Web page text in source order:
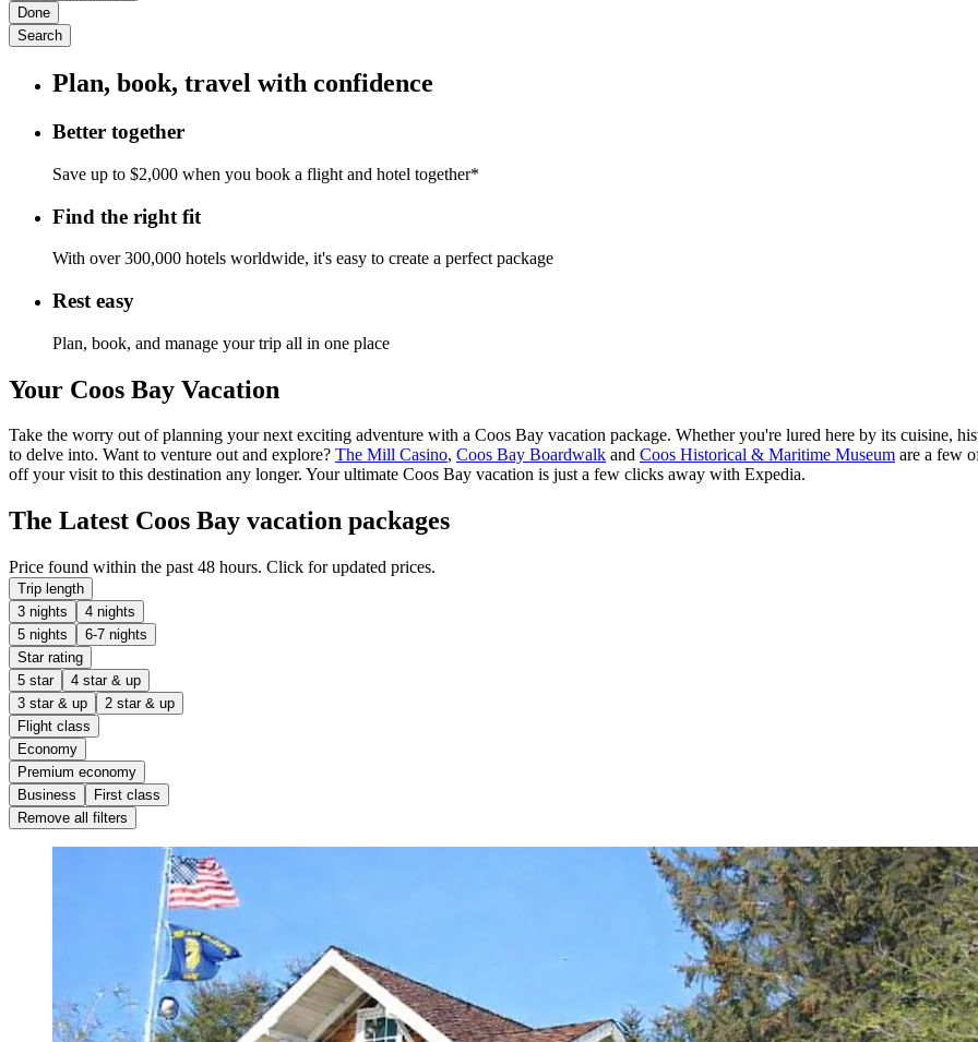
Done
Search
Plan, book, travel with confidence
Better together
Save up to $2,000 when you book a flight and hotel together*
Find the right fit
With over 300,000 hotels worldwide, it's easy to create a perfect package
Rest easy
Plan, book, and manage your trip all in one place
Your Coos Bay Vacation
Take the worry out of planning your next exciting adventure with a Coos Bay vacation package. Whether you're lured here by its cuisine,
to delve into. Want to venture out and explore? The Mill Casino, Coos Bay Boardwalk and Coos Historical & Maritime Museum are a few
off your visit to this destination any longer. Your ultimate Coos Bay vacation is just a few clicks away with Expedia.
The Latest Coos Bay vacation packages
Price found within the past 48 hours. Click for updated prices.
Trip length
3 nights
4 nights
5 nights
6-7 nights
Star rating
5 star
4 star & up
3 star & up
2 star & up
Flight class
Economy
Premium economy
Business
First class
Remove all filters